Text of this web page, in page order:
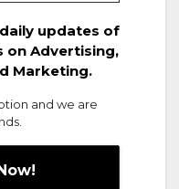
updates of
on Advertising,
Marketing.
and we are